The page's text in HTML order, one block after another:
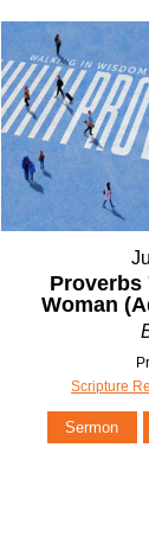
Proverbs
Woman
Scripture
Sermon